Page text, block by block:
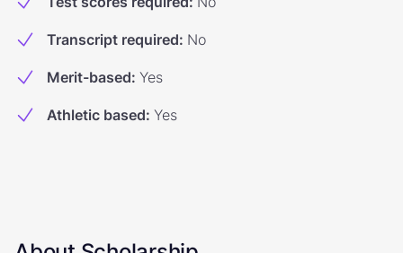
Transcript required: No
Merit-based: Yes
Athletic based: Yes